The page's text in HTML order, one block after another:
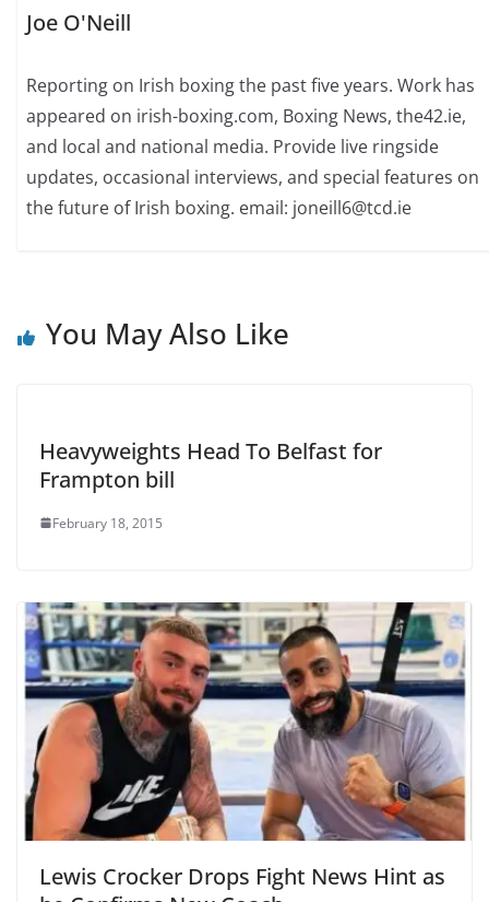
Joe O'Neill
Reporting on Irish boxing the past five years. Work has
appeared on irish-boxing.com, Boxing News, the42.ie,
and local and national media. Provide live ringside
updates, occasional interviews, and special features on
the future of Irish boxing. email: joneill6@tcd.ie
You May Also Like
Heavyweights Head To Belfast for
Frampton bill
February 18, 2015
Lewis Crocker Drops Fight News Hint as